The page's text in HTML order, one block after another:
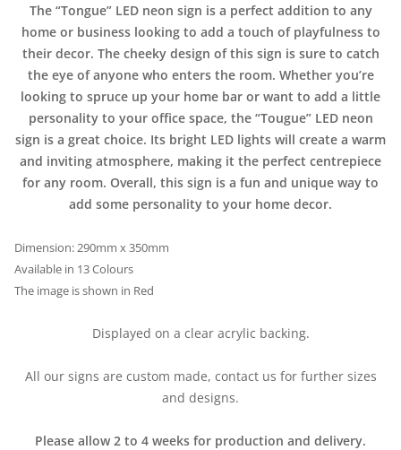
The “Tongue” LED neon sign is a perfect addition to any
home or business looking to add a touch of playfulness to
their decor. The cheeky design of this sign is sure to catch
the eye of anyone who enters the room. Whether you’re
looking to spruce up your home bar or want to add a little
personality to your office space, the “Tougue” LED neon
sign is a great choice. Its bright LED lights will create a warm
and inviting atmosphere, making it the perfect centrepiece
for any room. Overall, this sign is a fun and unique way to
add some personality to your home decor.
Dimension: 290mm x 350mm
Available in 13 Colours
The image is shown in Red
Displayed on a clear acrylic backing.
All our signs are custom made, contact us for further sizes
and designs.
Please allow 2 to 4 weeks for production and delivery.